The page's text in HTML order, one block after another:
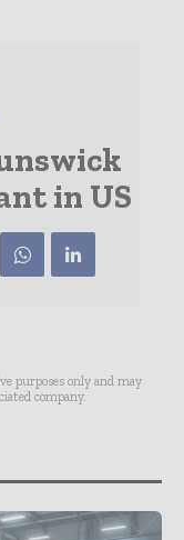
in US
purposes only and may
company.